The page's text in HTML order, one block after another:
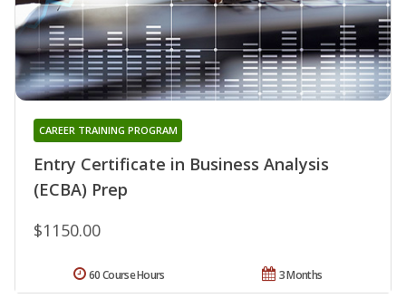
Entry Certificate in Business Analysis
(ECBA) Prep
CAREER TRAINING PROGRAM
$1150.00
3 Months
60 Course Hours